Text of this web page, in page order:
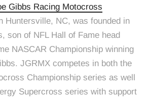
Gibbs Racing Motocross
Huntersville, NC, was founded in
son of NFL Hall of Fame head
NASCAR Championship winning
JGRMX competes in both the
Championship series as well
Supercross series with support